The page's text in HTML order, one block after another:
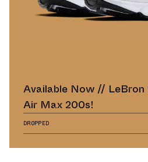
Available Now // LeBron
Air Max 200s!
DROPPED